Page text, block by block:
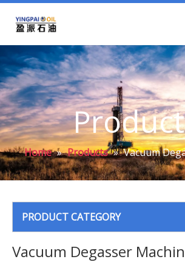
Home » Products » Vacuum
PRODUCT CATEGORY
Vacuum Degasser